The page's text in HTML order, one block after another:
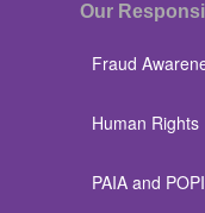
Our
Fraud
Human Rights
PAIA and POPI